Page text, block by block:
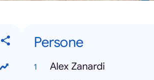
Persone
Alex Zanardi